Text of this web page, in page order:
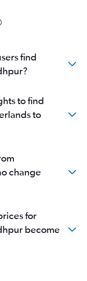
find
to find
to
change
for
become